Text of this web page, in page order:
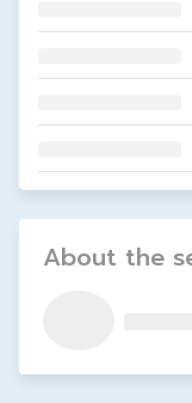
About the